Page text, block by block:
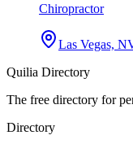
Chiropractor
Las Vegas,
Quilia Directory
The free directory for
Directory